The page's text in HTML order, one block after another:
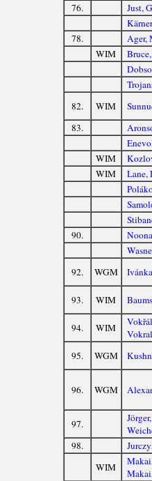
76. Just,
78.
Ager,
WIM
82.
WIM
83.
WIM
WIM
Lane,
90.
92.
WGM
93. WIM
94. WIM
95. WGM
96. WGM
97.
98.
WIM